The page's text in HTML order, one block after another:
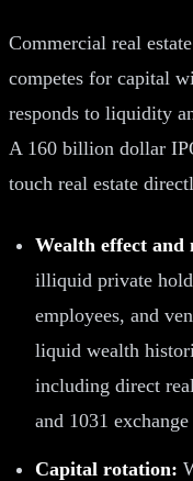
Commercial real
competes for capital
responds to liquidity
A 160 billion dollar
touch real estate
Wealth effect and
illiquid private
employees, and
liquid wealth
including direct
and 1031 exchange
Capital rotation: